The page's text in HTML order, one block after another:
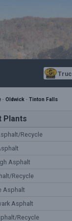
· Oldwick · Tinton Falls
Plants
Recycle
Asphalt
Recycle
Asphalt
Asphalt
Recycle